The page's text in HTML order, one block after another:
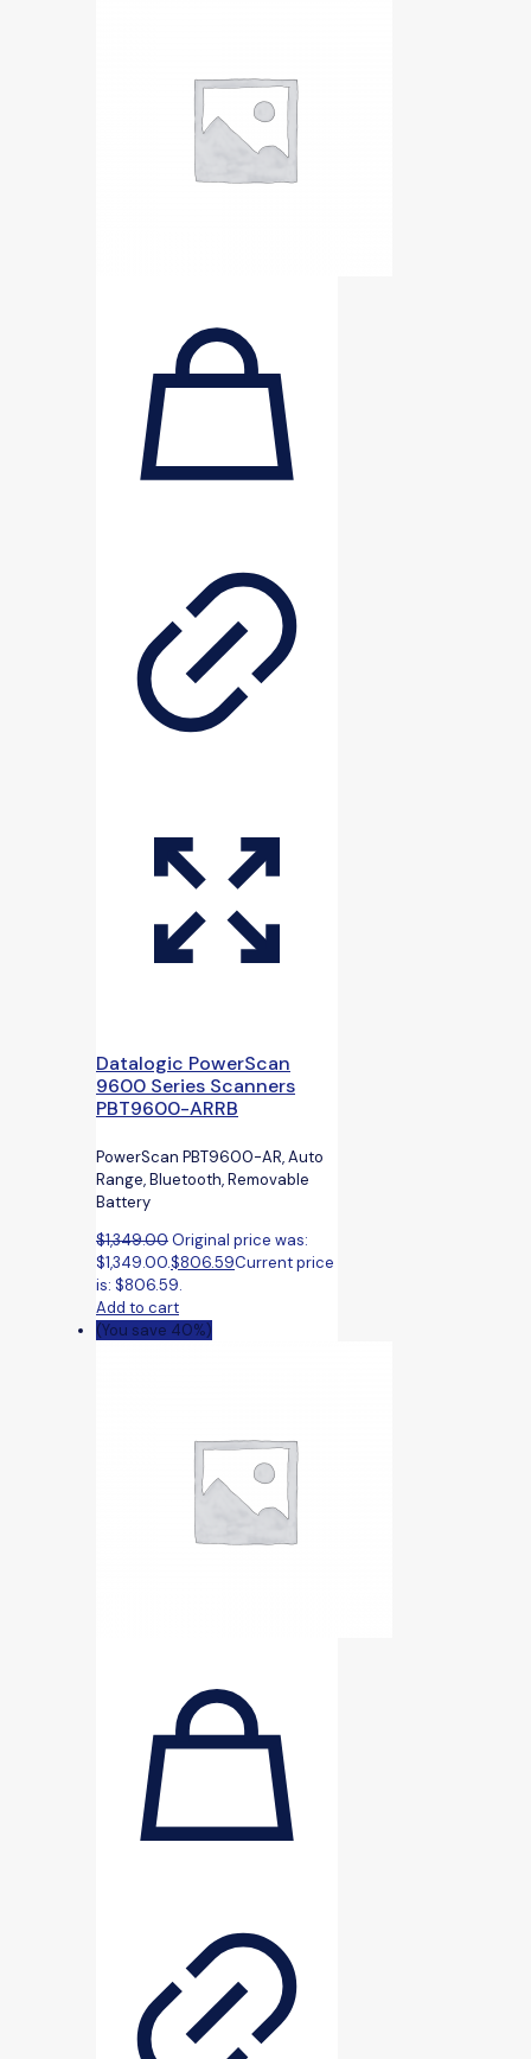
Datalogic PowerScan
9600 Series Scanners
PBT9600-ARRB
PowerScan PBT9600-AR, Auto
Range, Bluetooth, Removable
Battery
$1,349.00Original price was:
$1,349.00.$806.59Current price
is: $806.59.
Add to cart
(You save 40%)